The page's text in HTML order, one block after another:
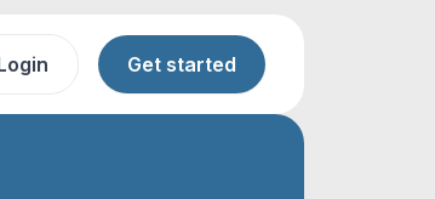
Get started